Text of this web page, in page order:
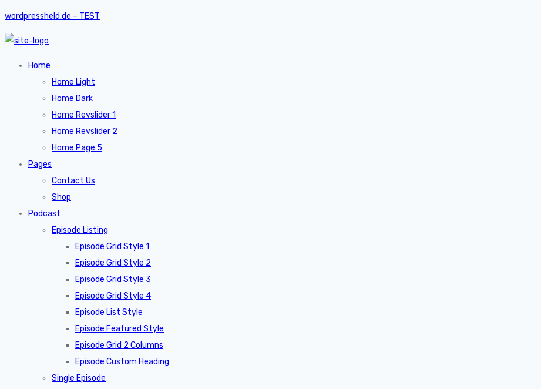
wordpressheld.de – TEST
Home
Home Light
Home Dark
Home Revslider 1
Home Revslider 2
Home Page 5
Pages
Contact Us
Shop
Podcast
Episode Listing
Episode Grid Style 1
Episode Grid Style 2
Episode Grid Style 3
Episode Grid Style 4
Episode List Style
Episode Featured Style
Episode Grid 2 Columns
Episode Custom Heading
Single Episode